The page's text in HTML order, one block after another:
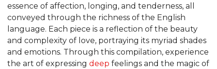
essence of affection, longing, and tenderness, all
conveyed through the richness of the English
language. Each piece is a reflection of the beauty
and complexity of love, portraying its myriad shades
and emotions. Through this compilation, experience
the art of expressing deep feelings and the magic of